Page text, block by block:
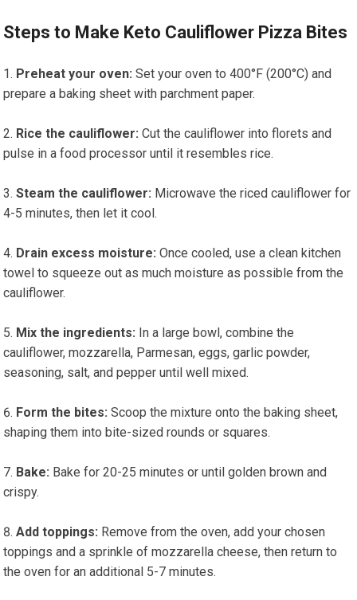
Steps to Make Keto Cauliflower⁣ Pizza Bites
Preheat your oven: Set your oven to 400°F (200°C) and
prepare a⁣ baking​ sheet with parchment paper.
Rice the cauliflower: Cut the cauliflower into florets and
pulse in a food processor until it resembles⁣ rice.
Steam ‌the cauliflower: Microwave the riced cauliflower for
4-5 minutes, then let it cool.
Drain excess moisture: Once⁢ cooled,⁣ use a clean kitchen
towel to ‌squeeze out as much moisture as possible from the
cauliflower.
Mix the ingredients: In a ⁤large bowl, combine the
cauliflower, mozzarella, Parmesan, eggs, garlic ​powder,
seasoning, salt,‌ and pepper until well mixed.
Form the bites: Scoop the ⁢mixture onto the baking sheet, ​
shaping them into bite-sized rounds or squares.
Bake: Bake for ‍20-25 minutes or until golden‌ brown and
crispy.
Add toppings: Remove from the oven,⁢ add your chosen
toppings and a sprinkle of mozzarella cheese, then return to
the oven for an additional 5-7 minutes.